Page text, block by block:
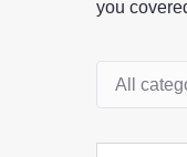
you
Product